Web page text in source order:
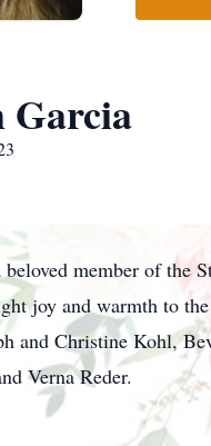
Garcia
beloved member of
joy and warmth to
and Christine Kohl,
Verna Reder.